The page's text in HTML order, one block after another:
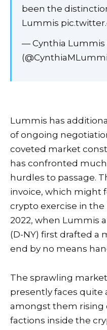
been the
Lummis
— Cynthia Lummis
Lummis has
of ongoing
coveted market
has confronted
hurdles to passage.
invoice, which might
crypto exercise in the
2022, when Lummis
(D-NY) first drafted a
end by no means
The sprawling
presently faces quite
amongst them rising
factions inside the